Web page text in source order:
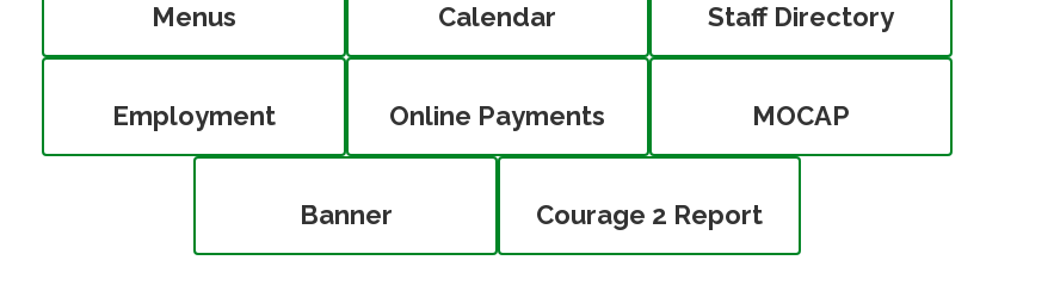
Menus Calendar Staff Directory
Employment Online Payments MOCAP
Banner Courage 2 Report